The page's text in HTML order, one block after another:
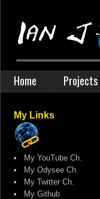
Home Projects
My Links
• My YouTube Ch.
• My Odysee Ch.
• My Twitter Ch.
• My Github